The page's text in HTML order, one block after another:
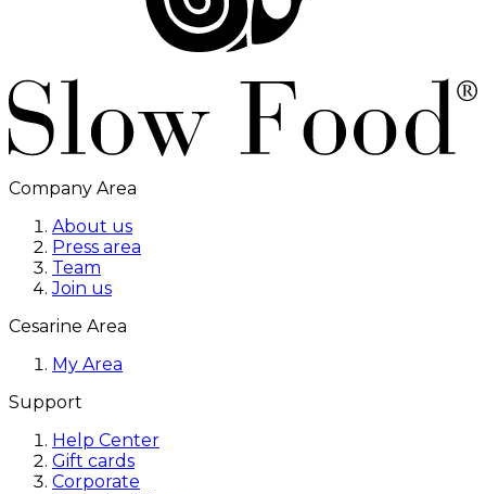
Company Area
About us
Press area
Team
Join us
Cesarine Area
My Area
Support
Help Center
Gift cards
Corporate